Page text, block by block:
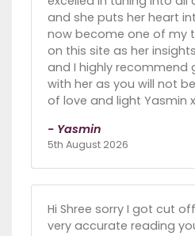
and she puts her heart
now become one of my
on this site as her
and I highly recommend
with her as you will not
of love and light Yasmin x
- Yasmin
5th August 2026
Hi Shree sorry I got cut
very accurate reading